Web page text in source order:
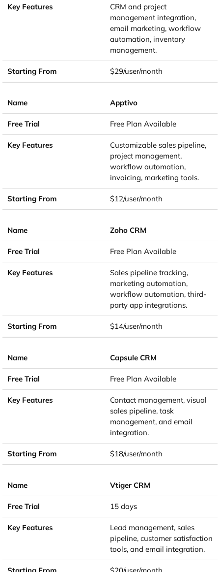
CRM and project
management integration,
email marketing, workflow
automation, inventory
management.
$29/user/month
Apptivo
Free Plan Available
Customizable sales pipeline,
project management,
workflow automation,
invoicing, marketing tools.
$12/user/month
Zoho CRM
Free Plan Available
Sales pipeline tracking,
marketing automation,
workflow automation, third-
party app integrations.
$14/user/month
Capsule CRM
Free Plan Available
Contact management, visual
sales pipeline, task
management, and email
integration.
$18/user/month
Vtiger CRM
15 days
Lead management, sales
pipeline, customer satisfaction
tools, and email integration.